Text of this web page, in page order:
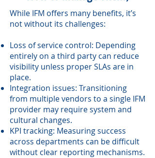
While IFM offers many benefits, it’s
not without its challenges:
Loss of service control: Depending
entirely on a third party can reduce
visibility unless proper SLAs are in
place.
Integration issues: Transitioning
from multiple vendors to a single IFM
provider may require system and
cultural changes.
KPI tracking: Measuring success
across departments can be difficult
without clear reporting mechanisms.